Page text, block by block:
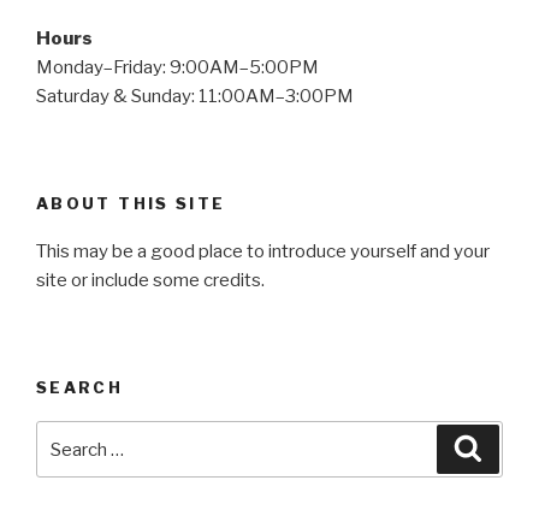
Hours
Monday–Friday: 9:00AM–5:00PM
Saturday & Sunday: 11:00AM–3:00PM
ABOUT THIS SITE
This may be a good place to introduce yourself and your
site or include some credits.
SEARCH
for: